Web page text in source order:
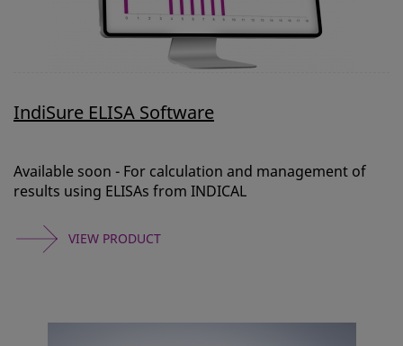
IndiSure ELISA Software
Available soon - For calculation and management of
results using ELISAs from INDICAL
VIEW PRODUCT